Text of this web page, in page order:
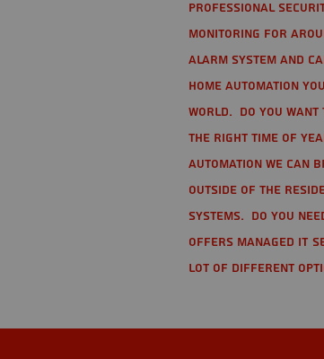
Professional
monitoring for
alarm system and
home automation
world. Do you want
the right time of
automation we can
Outside of the
Systems. Do you
offers managed IT
lot of different